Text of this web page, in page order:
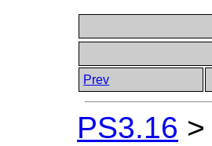
Prev
PS3.16 >